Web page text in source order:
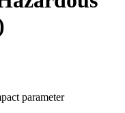
parameter